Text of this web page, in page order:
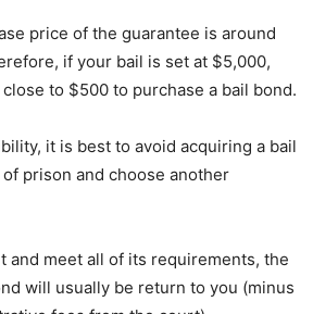
price of the guarantee is around
if your bail is set at $5,000,
to $500 to purchase a bail bond.
it is best to avoid acquiring a bail
prison and choose another
and meet all of its requirements, the
will usually be return to you (minus